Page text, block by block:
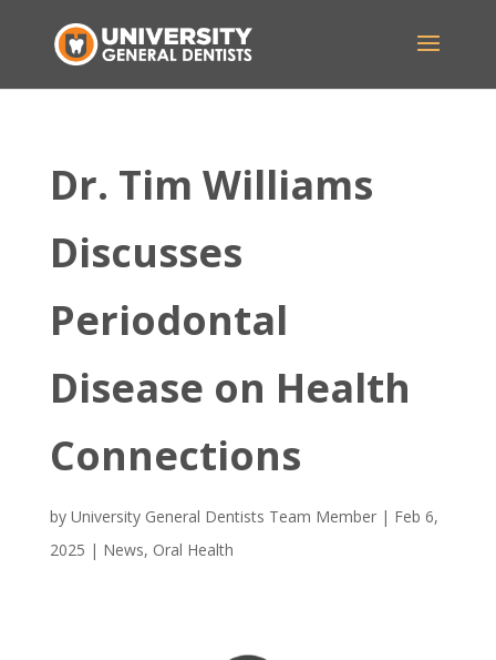
Dr. Tim Williams
Discusses
Periodontal
Disease on Health
Connections
by University General Dentists Team Member| Feb 6,
2025 | News, Oral Health